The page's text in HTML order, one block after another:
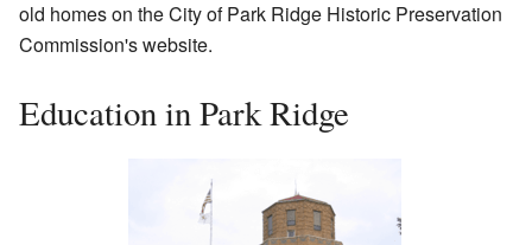
old homes on theCity of Park Ridge Historic Preservation
Commission's website.
Education in Park Ridge